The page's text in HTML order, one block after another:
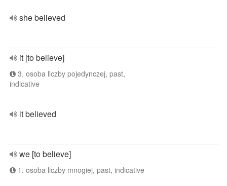
she believed
it [to believe]
3. osoba liczby pojedynczej, past,
indicative
it believed
we [to believe]
1. osoba liczby mnogiej, past, indicative